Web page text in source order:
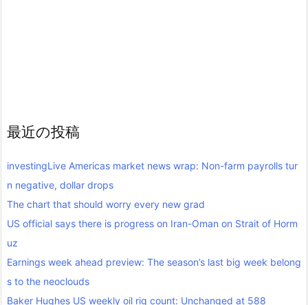
最近の投稿
investingLive Americas market news wrap: Non-farm payrolls tur
n negative, dollar drops
The chart that should worry every new grad
US official says there is progress on Iran-Oman on Strait of Horm
uz
Earnings week ahead preview: The season’s last big week belong
s to the neoclouds
Baker Hughes US weekly oil rig count: Unchanged at 588